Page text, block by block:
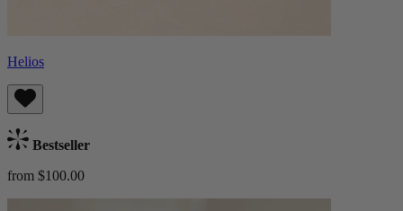
Helios
Bestseller
from $100.00